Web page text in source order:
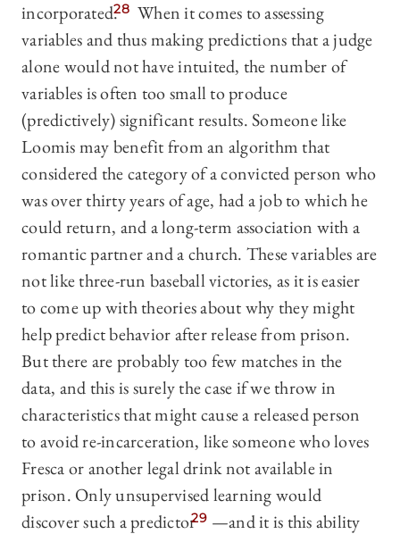
incorporated.28 When it comes to assessing
variables and thus making predictions that a judge
alone would not have intuited, the number of
variables is often too small to produce
(predictively) significant results. Someone like
Loomis may benefit from an algorithm that
considered the category of a convicted person who
was over thirty years of age, had a job to which he
could return, and a long-term association with a
romantic partner and a church. These variables are
not like three-run baseball victories, as it is easier
to come up with theories about why they might
help predict behavior after release from prison.
But there are probably too few matches in the
data, and this is surely the case if we throw in
characteristics that might cause a released person
to avoid re-incarceration, like someone who loves
Fresca or another legal drink not available in
prison. Only unsupervised learning would
discover such a predictor29 —and it is this ability